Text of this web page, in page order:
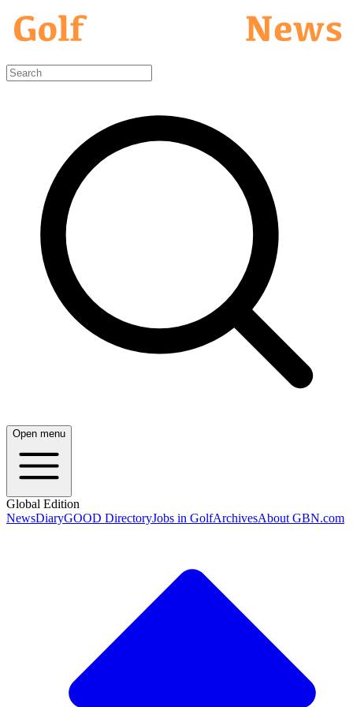
Open menu
Global Edition
NewsDiaryGOOD DirectoryJobs in GolfArchivesAbout GBN.com